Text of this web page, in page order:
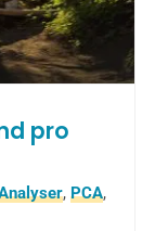
pro
, PCA,